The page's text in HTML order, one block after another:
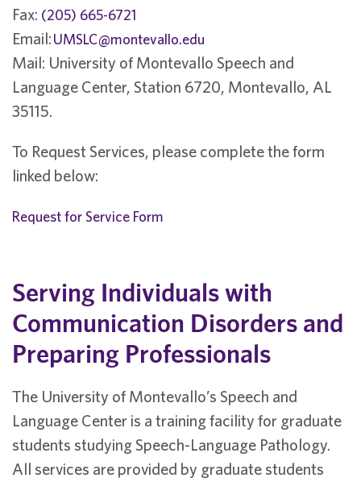
Fax: (205) 665-6721
Email:UMSLC@montevallo.edu
Mail: University of Montevallo Speech and
Language Center, Station 6720, Montevallo, AL
35115.
To Request Services, please complete the form
linked below:
Request for Service Form
Serving Individuals with
Communication Disorders and
Preparing Professionals
The University of Montevallo’s Speech and
Language Center is a training facility for graduate
students studying Speech-Language Pathology.
All services are provided by graduate students